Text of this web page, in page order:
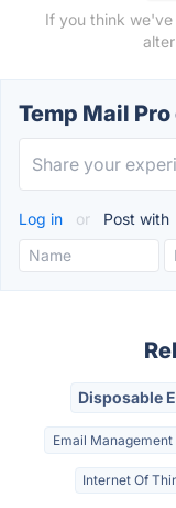
If you think
Temp Mail
Log in or Post with
Disposable
Email Management
Internet Of